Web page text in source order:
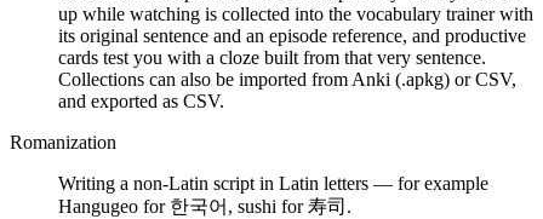
up while watching is collected into the vocabulary trainer with
its original sentence and an episode reference, and productive
cards test you with a cloze built from that very sentence.
Collections can also be imported from Anki (.apkg) or CSV,
and exported as CSV.
Romanization
Writing a non-Latin script in Latin letters — for example
Hangugeo for 한국어, sushi for 寿司.